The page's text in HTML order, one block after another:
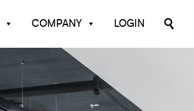
COMPANY LOGIN